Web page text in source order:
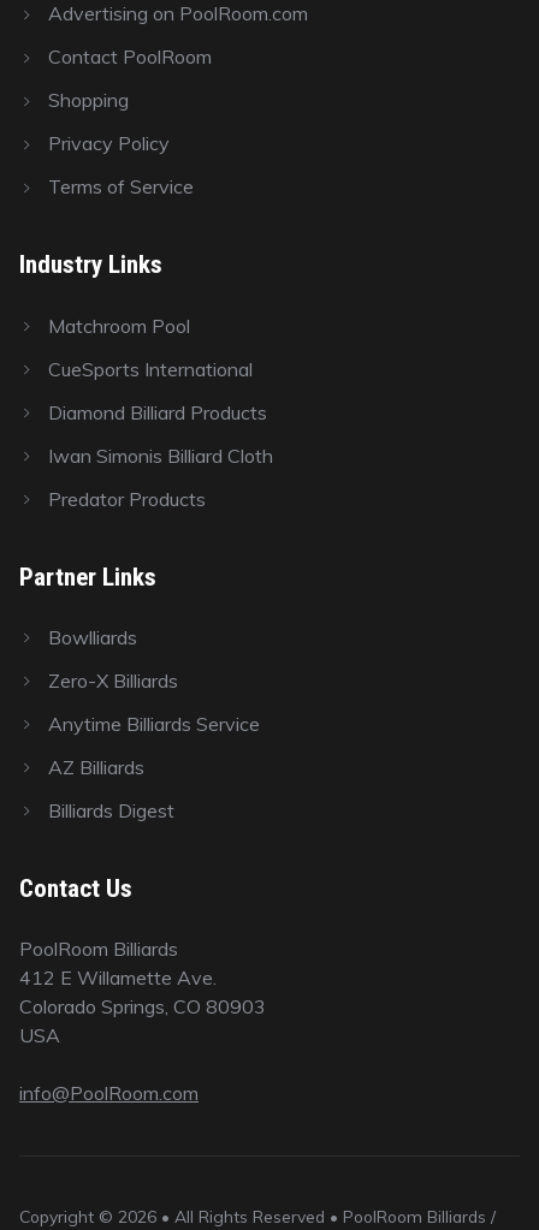
Advertising on PoolRoom.com
Contact PoolRoom
Shopping
Privacy Policy
Terms of Service
Industry Links
Matchroom Pool
CueSports International
Diamond Billiard Products
Iwan Simonis Billiard Cloth
Predator Products
Partner Links
Bowlliards
Zero-X Billiards
Anytime Billiards Service
AZ Billiards
Billiards Digest
Contact Us
PoolRoom Billiards
412 E Willamette Ave.
Colorado Springs, CO 80903
USA
info@PoolRoom.com
Copyright © 2026 • All Rights Reserved • PoolRoom Billiards /